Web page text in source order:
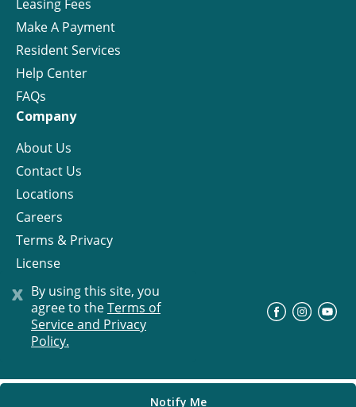
x By using this site, you
agree to theTerms of
Service and Privacy
Policy.
Notify Me
Leasing Fees
Make A Payment
Resident Services
Help Center
FAQs
Company
About Us
Contact Us
Locations
Careers
Terms & Privacy
License
© Progress Residential